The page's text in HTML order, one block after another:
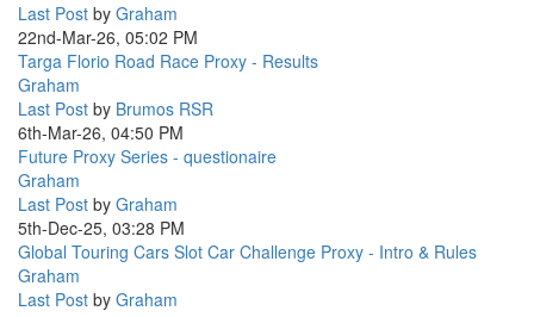
Last Post by Graham
22nd-Mar-26, 05:02 PM
Targa Florio Road Race Proxy - Results
Graham
Last Post by Brumos RSR
6th-Mar-26, 04:50 PM
Future Proxy Series - questionaire
Graham
Last Post by Graham
5th-Dec-25, 03:28 PM
Global Touring Cars Slot Car Challenge Proxy - Intro & Rules
Graham
Last Post by Graham